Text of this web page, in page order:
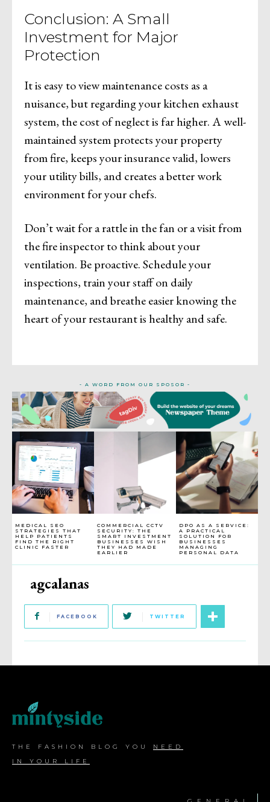
MEDICAL SEO
STRATEGIES THAT
HELP PATIENTS
FIND THE RIGHT
CLINIC FASTER
COMMERCIAL CCTV
SECURITY: THE
SMART INVESTMENT
BUSINESSES WISH
THEY HAD MADE
EARLIER
DPO AS A SERVICE:
A PRACTICAL
SOLUTION FOR
BUSINESSES
MANAGING
PERSONAL DATA
agcalanas
FACEBOOK TWITTER
Conclusion: A Small
Investment for Major
Protection
It is easy to view maintenance costs as a
nuisance, but regarding your kitchen exhaust
system, the cost of neglect is far higher. A well-
maintained system protects your property
from fire, keeps your insurance valid, lowers
your utility bills, and creates a better work
environment for your chefs.
Don’t wait for a rattle in the fan or a visit from
the fire inspector to think about your
ventilation. Be proactive. Schedule your
inspections, train your staff on daily
maintenance, and breathe easier knowing the
heart of your restaurant is healthy and safe.
- A WORD FROM OUR SPOSOR -
THE FASHION BLOG YOU NEED
IN YOUR LIFE